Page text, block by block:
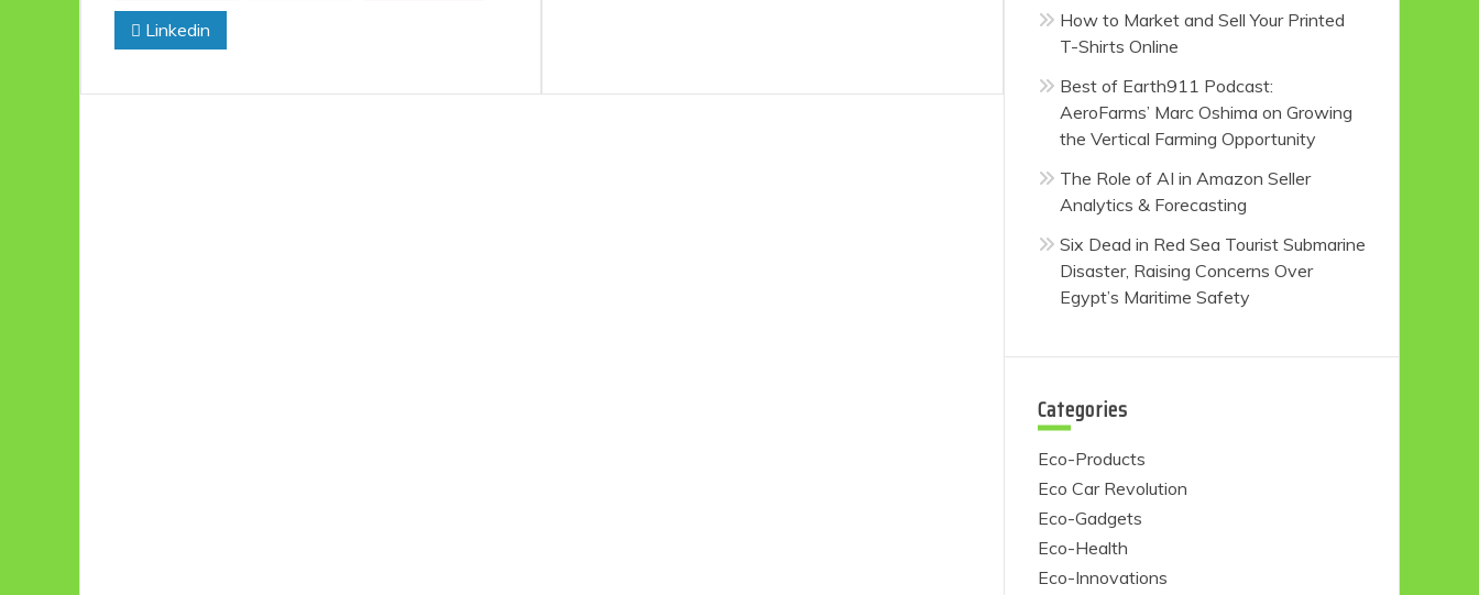
Linkedin
How to Market and Sell Your Printed
T-Shirts Online
Best of Earth911 Podcast:
AeroFarms’ Marc Oshima on Growing
the Vertical Farming Opportunity
The Role of AI in Amazon Seller
Analytics & Forecasting
Six Dead in Red Sea Tourist Submarine
Disaster, Raising Concerns Over
Egypt’s Maritime Safety
Categories
Eco-Products
Eco Car Revolution
Eco-Gadgets
Eco-Health
Eco-Innovations